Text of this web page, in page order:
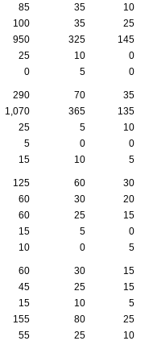
85 35
10
100 35
25
950 325
145
25 10
0
0 5 0
290 70
35
1,070 365
135
25 5
10
5 0
0
15 10 5
125 60
30
60 30
20
60 25
15
15 5
0
10 0 5
60 30
15
45 25
15
15 10
5
155 80
25
55 25 10